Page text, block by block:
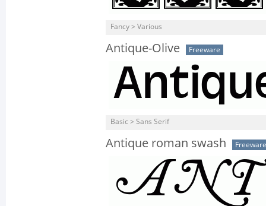
Fancy > Various
Antique-Olive Freeware
Basic > Sans Serif
Antique roman swash Freeware